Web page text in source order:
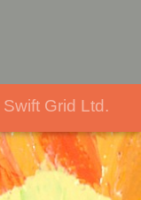
Swift Grid Ltd.